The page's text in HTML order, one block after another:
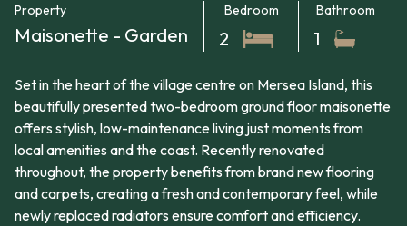
Property
Maisonette - Garden
Bedroom
2
Bathroom
1
Set in the heart of the village centre on Mersea Island, this
beautifully presented two-bedroom ground floor maisonette
offers stylish, low-maintenance living just moments from
local amenities and the coast. Recently renovated
throughout, the property benefits from brand new flooring
and carpets, creating a fresh and contemporary feel, while
newly replaced radiators ensure comfort and efficiency.